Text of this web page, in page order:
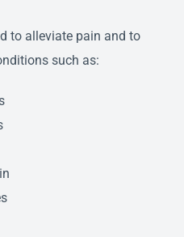
to alleviate pain and to
such as: